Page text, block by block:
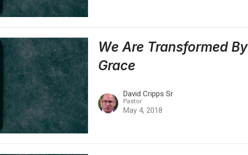
We Are Transformed By
Grace
David Cripps Sr
Pastor
May 4, 2018